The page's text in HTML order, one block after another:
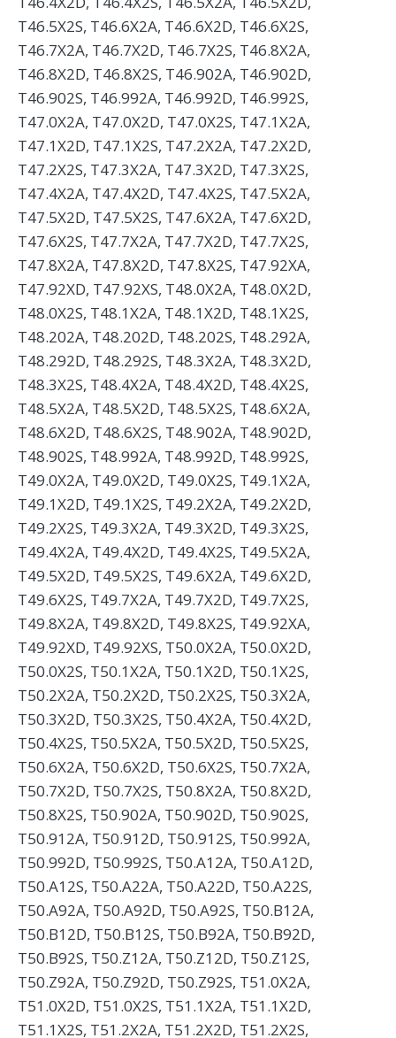
T46.5X2S, T46.6X2A, T46.6X2D, T46.6X2S,
T46.7X2A, T46.7X2D, T46.7X2S, T46.8X2A,
T46.8X2D, T46.8X2S, T46.902A, T46.902D,
T46.902S, T46.992A, T46.992D, T46.992S,
T47.0X2A, T47.0X2D, T47.0X2S, T47.1X2A,
T47.1X2D, T47.1X2S, T47.2X2A, T47.2X2D,
T47.2X2S, T47.3X2A, T47.3X2D, T47.3X2S,
T47.4X2A, T47.4X2D, T47.4X2S, T47.5X2A,
T47.5X2D, T47.5X2S, T47.6X2A, T47.6X2D,
T47.6X2S, T47.7X2A, T47.7X2D, T47.7X2S,
T47.8X2A, T47.8X2D, T47.8X2S, T47.92XA,
T47.92XD, T47.92XS, T48.0X2A, T48.0X2D,
T48.0X2S, T48.1X2A, T48.1X2D, T48.1X2S,
T48.202A, T48.202D, T48.202S, T48.292A,
T48.292D, T48.292S, T48.3X2A, T48.3X2D,
T48.3X2S, T48.4X2A, T48.4X2D, T48.4X2S,
T48.5X2A, T48.5X2D, T48.5X2S, T48.6X2A,
T48.6X2D, T48.6X2S, T48.902A, T48.902D,
T48.902S, T48.992A, T48.992D, T48.992S,
T49.0X2A, T49.0X2D, T49.0X2S, T49.1X2A,
T49.1X2D, T49.1X2S, T49.2X2A, T49.2X2D,
T49.2X2S, T49.3X2A, T49.3X2D, T49.3X2S,
T49.4X2A, T49.4X2D, T49.4X2S, T49.5X2A,
T49.5X2D, T49.5X2S, T49.6X2A, T49.6X2D,
T49.6X2S, T49.7X2A, T49.7X2D, T49.7X2S,
T49.8X2A, T49.8X2D, T49.8X2S, T49.92XA,
T49.92XD, T49.92XS, T50.0X2A, T50.0X2D,
T50.0X2S, T50.1X2A, T50.1X2D, T50.1X2S,
T50.2X2A, T50.2X2D, T50.2X2S, T50.3X2A,
T50.3X2D, T50.3X2S, T50.4X2A, T50.4X2D,
T50.4X2S, T50.5X2A, T50.5X2D, T50.5X2S,
T50.6X2A, T50.6X2D, T50.6X2S, T50.7X2A,
T50.7X2D, T50.7X2S, T50.8X2A, T50.8X2D,
T50.8X2S, T50.902A, T50.902D, T50.902S,
T50.912A, T50.912D, T50.912S, T50.992A,
T50.992D, T50.992S, T50.A12A, T50.A12D,
T50.A12S, T50.A22A, T50.A22D, T50.A22S,
T50.A92A, T50.A92D, T50.A92S, T50.B12A,
T50.B12D, T50.B12S, T50.B92A, T50.B92D,
T50.B92S, T50.Z12A, T50.Z12D, T50.Z12S,
T50.Z92A, T50.Z92D, T50.Z92S, T51.0X2A,
T51.0X2D, T51.0X2S, T51.1X2A, T51.1X2D,
T51.1X2S, T51.2X2A, T51.2X2D, T51.2X2S,